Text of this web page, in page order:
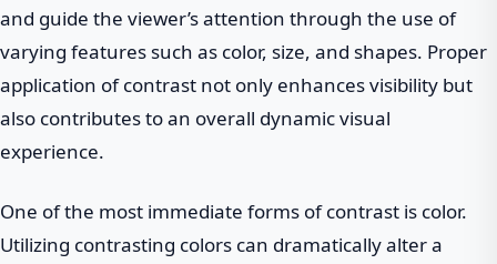
and guide the viewer’s attention through the use of
varying features such as color, size, and shapes. Proper
application of contrast not only enhances visibility but
also contributes to an overall dynamic visual
experience.
One of the most immediate forms of contrast is color.
Utilizing contrasting colors can dramatically alter a